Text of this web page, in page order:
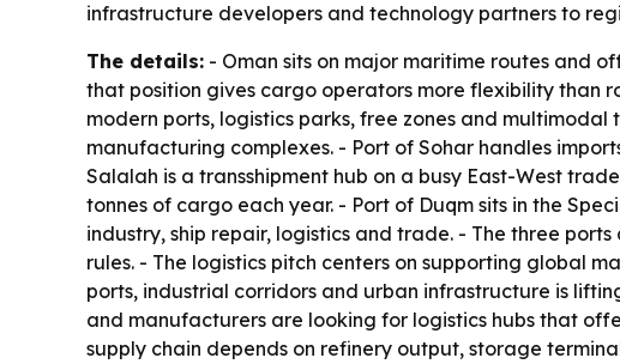
infrastructure developers and technology partners to
The details: - Oman sits on major maritime routes and
that position gives cargo operators more flexibility than
modern ports, logistics parks, free zones and
manufacturing complexes. - Port of Sohar handles
Salalah is a transshipment hub on a busy East-West
tonnes of cargo each year. - Port of Duqm sits in the
industry, ship repair, logistics and trade. - The three
rules. - The logistics pitch centers on supporting global
ports, industrial corridors and urban infrastructure is
and manufacturers are looking for logistics hubs that
supply chain depends on refinery output, storage